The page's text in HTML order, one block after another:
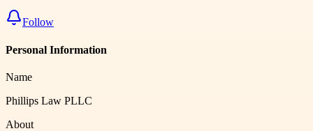
Follow
Personal Information
Name
Phillips Law PLLC
About